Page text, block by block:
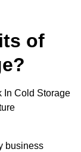
of
In Cold Storage
business